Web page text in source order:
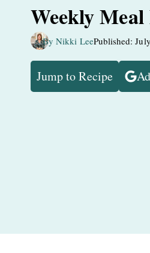
Weekly
By Nikki LeePublished:
Jump to Recipe